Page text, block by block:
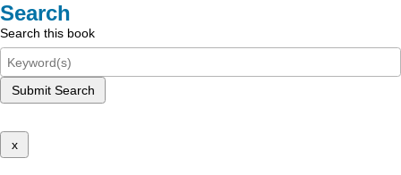
Search
Search this book
Submit Search
x